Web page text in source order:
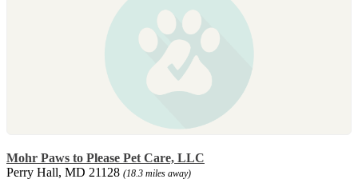
Mohr Paws to Please Pet Care, LLC
Perry Hall, MD 21128 (18.3 miles away)